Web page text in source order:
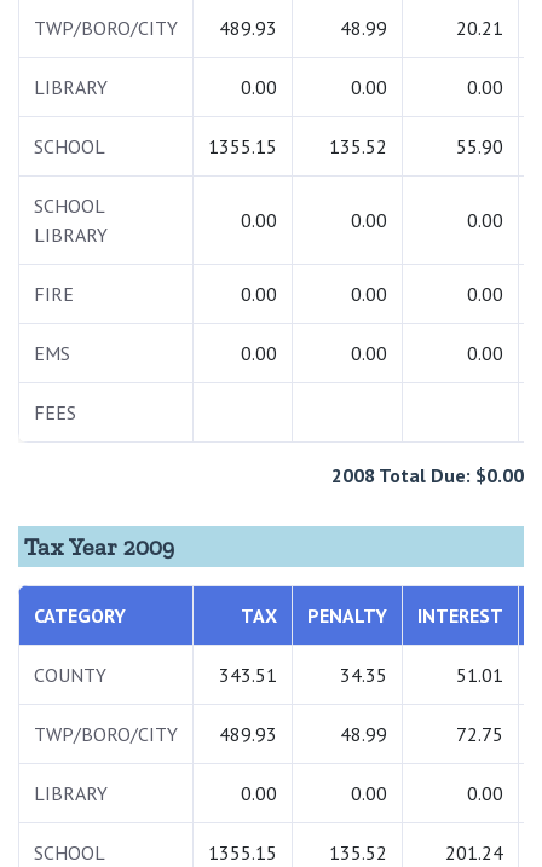
TWP/BORO/CITY 489.93 48.99 20.21
LIBRARY 0.00 0.00 0.00
SCHOOL 1355.15 135.52 55.90
SCHOOL
LIBRARY
0.00 0.00 0.00
FIRE 0.00 0.00 0.00
EMS 0.00 0.00 0.00
FEES
2008 Total Due: $0.00
Tax Year 2009
CATEGORY TAX PENALTY INTEREST
COUNTY 343.51 34.35 51.01
TWP/BORO/CITY 489.93 48.99 72.75
LIBRARY 0.00 0.00 0.00
SCHOOL 1355.15 135.52 201.24